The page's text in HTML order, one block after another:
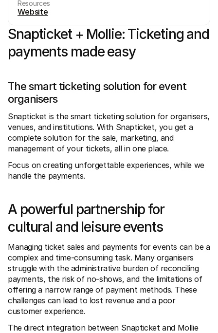
Resources
Website
Snapticket + Mollie: Ticketing and
payments made easy
The smart ticketing solution for event
organisers
Snapticket is the smart ticketing solution for organisers,
venues, and institutions. With Snapticket, you get a
complete solution for the sale, marketing, and
management of your tickets, all in one place.
Focus on creating unforgettable experiences, while we
handle the payments.
A powerful partnership for
cultural and leisure events
Managing ticket sales and payments for events can be a
complex and time-consuming task. Many organisers
struggle with the administrative burden of reconciling
payments, the risk of no-shows, and the limitations of
offering a narrow range of payment methods. These
challenges can lead to lost revenue and a poor
customer experience.
The direct integration between Snapticket and Mollie
Developers portal
Discover developer resources and updates
Libraries
Integrate Mollie with ready-to-go libraries
Discord community
Join our developer community
About Mollie
Pricing
View our pricing
About us
Learn more about our story and
values
News
Come work for us - we're hiring!
Contact
For shoppers
Find out why Mollie is on your bank statement
Reach out to our customer support team
Contact sales
Discover how we can help your business